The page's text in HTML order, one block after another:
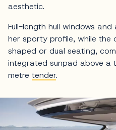
aesthetic.
Full-length hull windows
her sporty profile, while the
shaped or dual seating,
integrated sunpad above
metre tender.